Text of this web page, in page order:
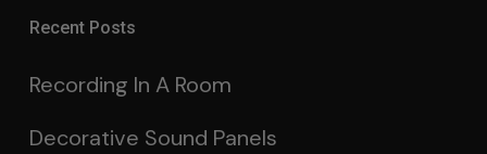
Recent Posts
Recording In A Room
Decorative Sound Panels